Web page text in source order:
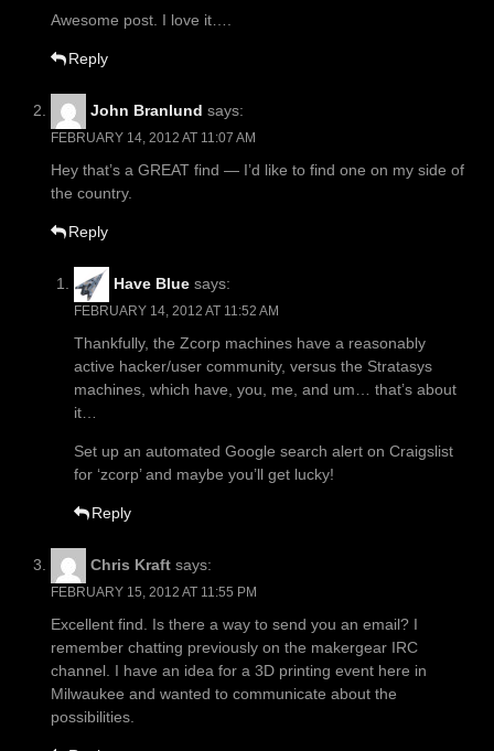
Awesome post. I love it….
Reply
John Branlund says:
FEBRUARY 14, 2012 AT 11:07 AM
Hey that’s a GREAT find — I’d like to find one on my side of
the country.
Reply
Have Blue says:
FEBRUARY 14, 2012 AT 11:52 AM
Thankfully, the Zcorp machines have a reasonably
active hacker/user community, versus the Stratasys
machines, which have, you, me, and um… that’s about
it…
Set up an automated Google search alert on Craigslist
for ‘zcorp’ and maybe you’ll get lucky!
Reply
Chris Kraft says:
FEBRUARY 15, 2012 AT 11:55 PM
Excellent find. Is there a way to send you an email? I
remember chatting previously on the makergear IRC
channel. I have an idea for a 3D printing event here in
Milwaukee and wanted to communicate about the
possibilities.